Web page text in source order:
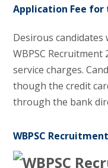
Application Fee for
Desirous
WBPSC Recruitment
service charges.
though the credit
through the bank
WBPSC